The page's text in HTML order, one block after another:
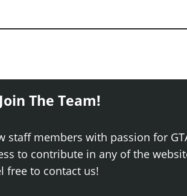
The Team!
staff members with passion for
to contribute in any of the
free to contact us!